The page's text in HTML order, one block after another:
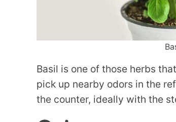
Basil is one of those herbs
pick up nearby odors in the
the counter, ideally with the